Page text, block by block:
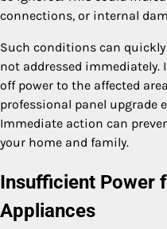
connections, or internal
Such conditions can
not addressed
off power to the affected
professional panel upgrade
Immediate action can
your home and family.
Insufficient Power
Appliances